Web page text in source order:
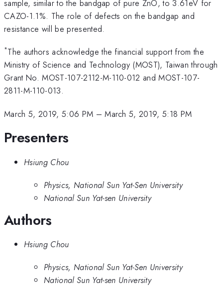
sample, similar to the bandgap of pure ZnO, to 3.61eV for
CAZO-1.1%. The role of defects on the bandgap and
resistance will be presented.
*The authors acknowledge the financial support from the
Ministry of Science and Technology (MOST), Taiwan through
Grant No. MOST-107-2112-M-110-012 and MOST-107-
2811-M-110-013.
March 5, 2019, 5:06 PM –March 5, 2019, 5:18 PM
Presenters
Hsiung Chou
Physics, National Sun Yat-Sen University
National Sun Yat-sen University
Authors
Hsiung Chou
Physics, National Sun Yat-Sen University
National Sun Yat-sen University